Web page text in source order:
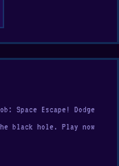
Space Escape! Dodge
black hole. Play now